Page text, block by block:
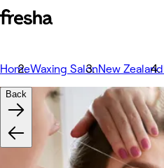
HomeWaxing SalonNew Zealand
Back